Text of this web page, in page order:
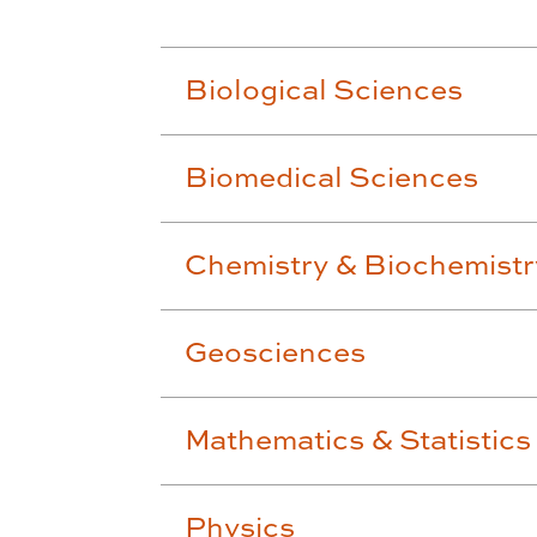
Biological Sciences
Biomedical Sciences
Chemistry &
Geosciences
Mathematics & Statistics
Physics